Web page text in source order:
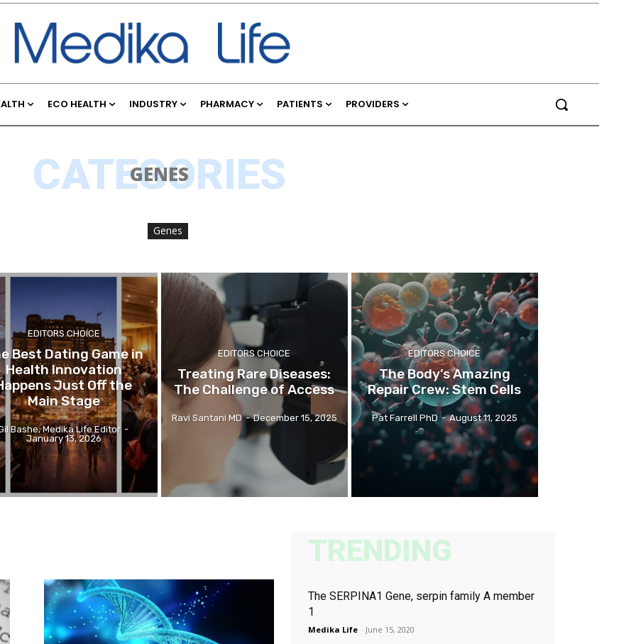
ECO HEALTH INDUSTRY PHARMACY PATIENTS PROVIDERS
CATEGORIES
GENES
Genes
EDITORS CHOICE
Best Dating Game in
Health Innovation
Just Off the
Main Stage
Bashe, Medika Life Editor -
January 13, 2026
EDITORS CHOICE
Treating Rare Diseases:
The Challenge of Access
Ravi Santani MD - December 15, 2025
EDITORS CHOICE
The Body’s Amazing
Repair Crew: Stem Cells
Pat Farrell PhD - August 11, 2025
TRENDING
The SERPINA1 Gene, serpin family A member
1
Medika Life - June 15, 2020